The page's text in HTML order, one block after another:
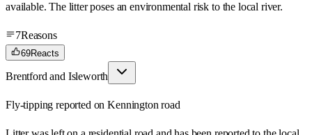
available. The litter poses an environmental risk to the local river.
7Reasons
69Reacts
Brentford and Isleworth
Fly-tipping reported on Kennington road